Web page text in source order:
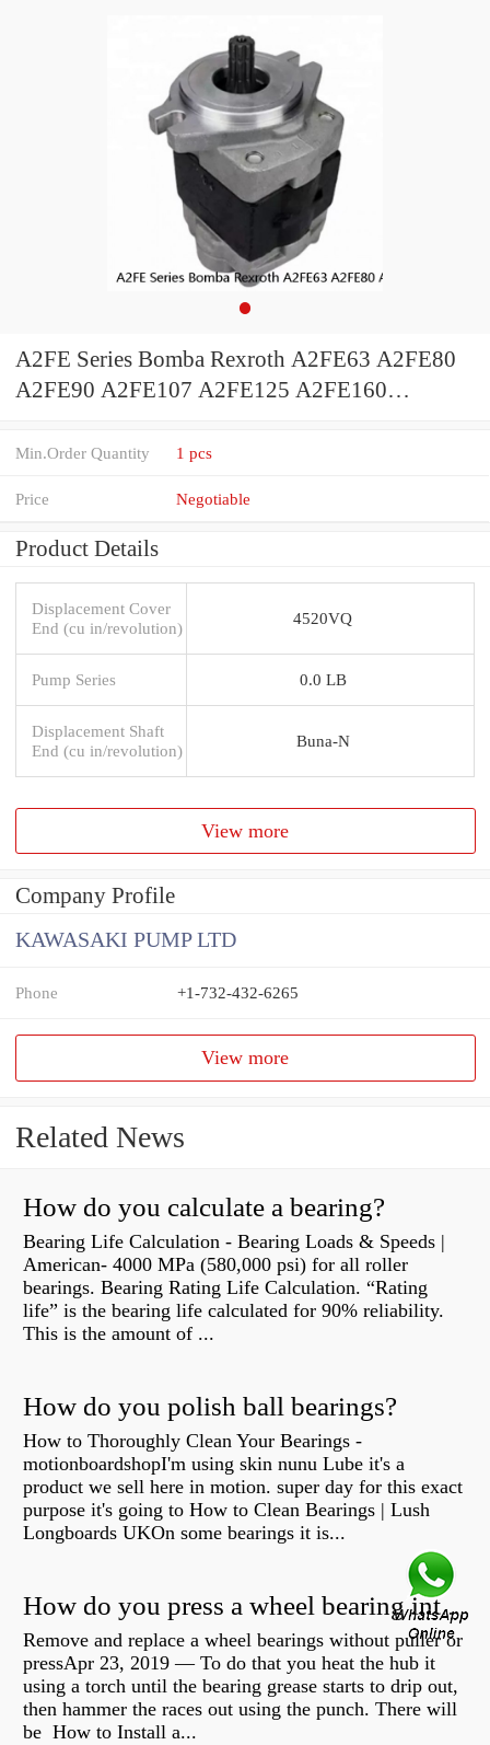
A2FE Series Bomba Rexroth A2FE63 A2FE80
A2FE90 A2FE107 A2FE125 A2FE160
Motor
Min.Order Quantity 1 pcs
Price Negotiable
Product Details
Displacement Cover
End (cu in/revolution)
4520VQ
Pump Series 0.0 LB
Displacement Shaft
End (cu in/revolution)
Buna-N
View more
Company Profile
KAWASAKI PUMP LTD
Phone +1-732-432-6265
View more
Related News
How do you calculate a bearing?
Bearing Life Calculation - Bearing Loads & Speeds |
American- 4000 MPa (580,000 psi) for all roller
bearings. Bearing Rating Life Calculation. “Rating
life” is the bearing life calculated for 90% reliability.
This is the amount of ...
How do you polish ball bearings?
How to Thoroughly Clean Your Bearings -
motionboardshopI'm using skin nunu Lube it's a
product we sell here in motion. super day for this exact
purpose it's going to How to Clean Bearings | Lush
Longboards UKOn some bearings it is...
How do you press a wheel bearing into a hub without a press?
Remove and replace a wheel bearings without puller or
pressApr 23, 2019 — To do that you heat the hub it
using a torch until the bearing grease starts to drip out,
then hammer the races out using the punch. There will
be How to Install a...